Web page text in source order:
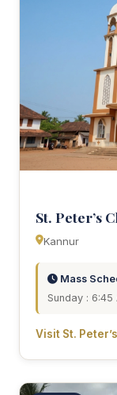
St. Peter’s
Kannur
Mass
Sunday :
Visit St.